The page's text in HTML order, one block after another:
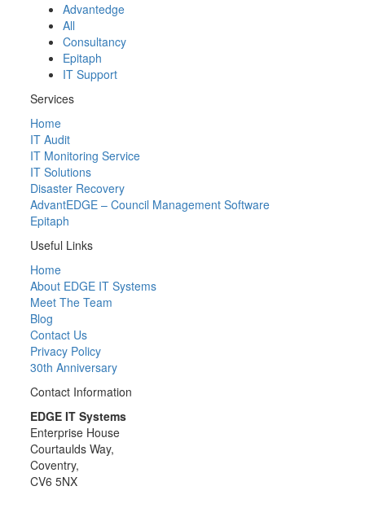
Advantedge
All
Consultancy
Epitaph
IT Support
Services
Home
IT Audit
IT Monitoring Service
IT Solutions
Disaster Recovery
AdvantEDGE – Council Management Software
Epitaph
Useful Links
Home
About EDGE IT Systems
Meet The Team
Blog
Contact Us
Privacy Policy
30th Anniversary
Contact Information
EDGE IT Systems
Enterprise House
Courtaulds Way,
Coventry,
CV6 5NX